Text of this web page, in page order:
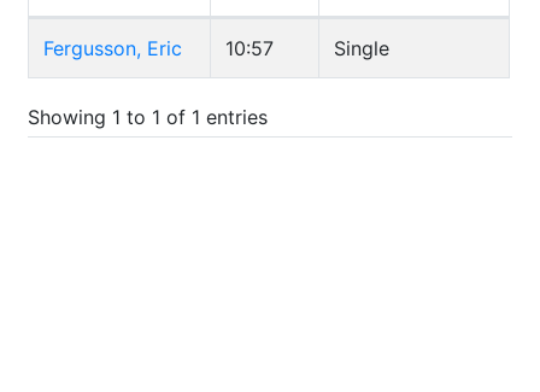
Fergusson, Eric 10:57 Single
Showing 1 to 1 of 1 entries